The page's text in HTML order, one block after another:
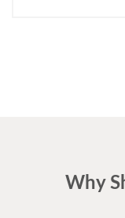
Why